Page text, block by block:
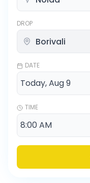
DROP
DATE
TIME